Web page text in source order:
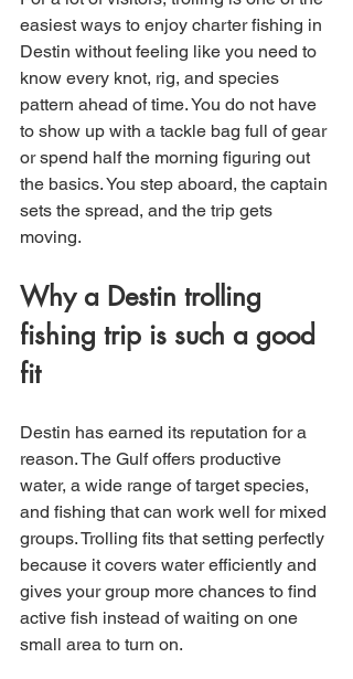
easiest ways to enjoy charter fishing in
Destin without feeling like you need to
know every knot, rig, and species
pattern ahead of time. You do not have
to show up with a tackle bag full of gear
or spend half the morning figuring out
the basics. You step aboard, the captain
sets the spread, and the trip gets
moving.
Why a Destin trolling
fishing trip is such a good
fit
Destin has earned its reputation for a
reason. The Gulf offers productive
water, a wide range of target species,
and fishing that can work well for mixed
groups. Trolling fits that setting perfectly
because it covers water efficiently and
gives your group more chances to find
active fish instead of waiting on one
small area to turn on.